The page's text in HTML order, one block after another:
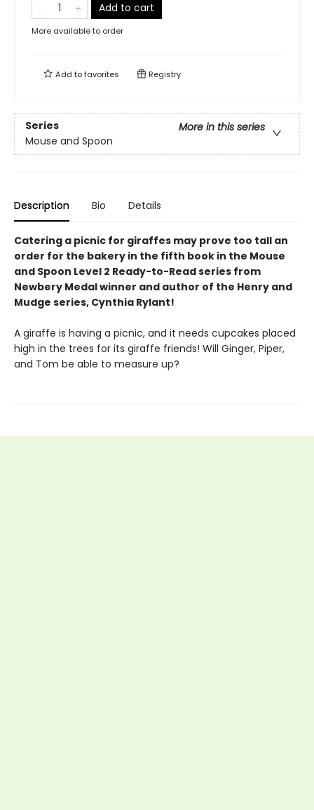
Add to cart
More available to order
Add tofavorites Registry
Series
More in this series
Mouse and Spoon
Description Bio Details
Catering a picnic for giraffes may prove too tall an
order for the bakery in the fifth book in the Mouse
and Spoon Level 2 Ready-to-Read series from
Newbery Medal winner and author of the Henry and
Mudge series, Cynthia Rylant!
A giraffe is having a picnic, and it needs cupcakes placed
high in the trees for its giraffe friends! Will Ginger, Piper,
and Tom be able to measure up?